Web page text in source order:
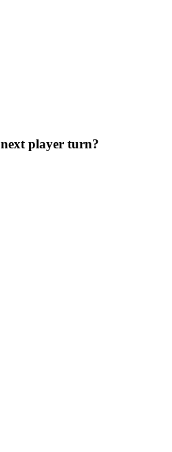
next player turn?